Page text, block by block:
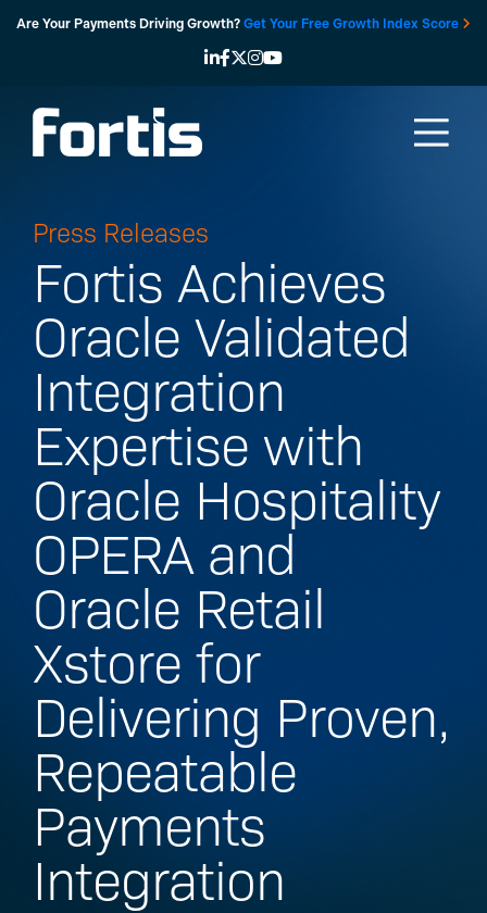
Are Your Payments Driving Growth? Get Your Free Growth Index Score
Press Releases
Fortis Achieves
Oracle Validated
Integration
Expertise with
Oracle Hospitality
OPERA and
Oracle Retail
Xstore for
Delivering Proven,
Repeatable
Payments
Integration